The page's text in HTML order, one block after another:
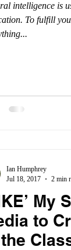
intelligence is
To fulfill
My
to
Ian Humphrey
Jul 18, 2017
2 min